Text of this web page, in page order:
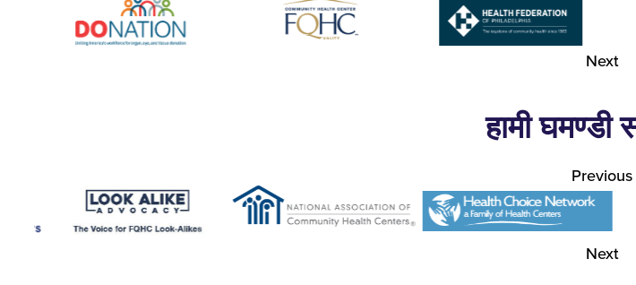
Next
हामी घमण्डी
Previous
Next